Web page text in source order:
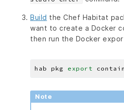
Build the Chef Habitat
want to create a Docker
then run the Docker
hab pkg export
Note